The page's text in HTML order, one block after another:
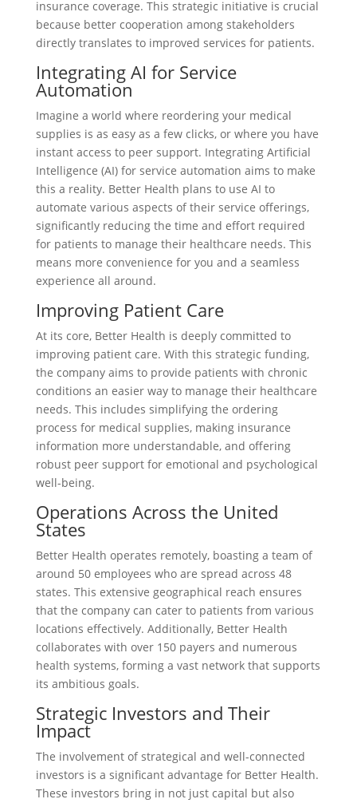
insurance coverage. This strategic initiative is crucial
because better cooperation among stakeholders
directly translates to improved services for patients.
Integrating AI for Service
Automation
Imagine a world where reordering your medical
supplies is as easy as a few clicks, or where you have
instant access to peer support. Integrating Artificial
Intelligence (AI) for service automation aims to make
this a reality. Better Health plans to use AI to
automate various aspects of their service offerings,
significantly reducing the time and effort required
for patients to manage their healthcare needs. This
means more convenience for you and a seamless
experience all around.
Improving Patient Care
At its core, Better Health is deeply committed to
improving patient care. With this strategic funding,
the company aims to provide patients with chronic
conditions an easier way to manage their healthcare
needs. This includes simplifying the ordering
process for medical supplies, making insurance
information more understandable, and offering
robust peer support for emotional and psychological
well-being.
Operations Across the United
States
Better Health operates remotely, boasting a team of
around 50 employees who are spread across 48
states. This extensive geographical reach ensures
that the company can cater to patients from various
locations effectively. Additionally, Better Health
collaborates with over 150 payers and numerous
health systems, forming a vast network that supports
its ambitious goals.
Strategic Investors and Their
Impact
The involvement of strategical and well-connected
investors is a significant advantage for Better Health.
These investors bring in not just capital but also